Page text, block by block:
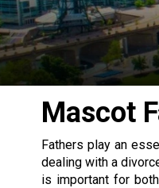
Mascot
Fathers play an
dealing with a
is important for